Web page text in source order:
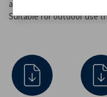
and up to 24 hours at
Suitable for outdoor use